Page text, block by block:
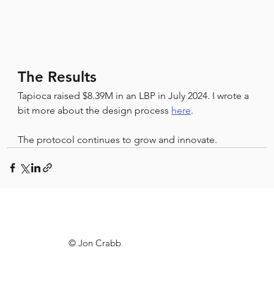
The Results
Tapioca raised $8.39M in an LBP in July 2024. I wrote a
bit more about the design process here.
The protocol continues to grow and innovate.
© Jon Crabb